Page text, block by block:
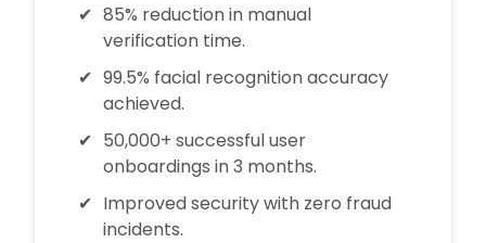
85% reduction in manual
verification time.
99.5% facial recognition accuracy
achieved.
50,000+ successful user
onboardings in 3 months.
Improved security with zero fraud
incidents.